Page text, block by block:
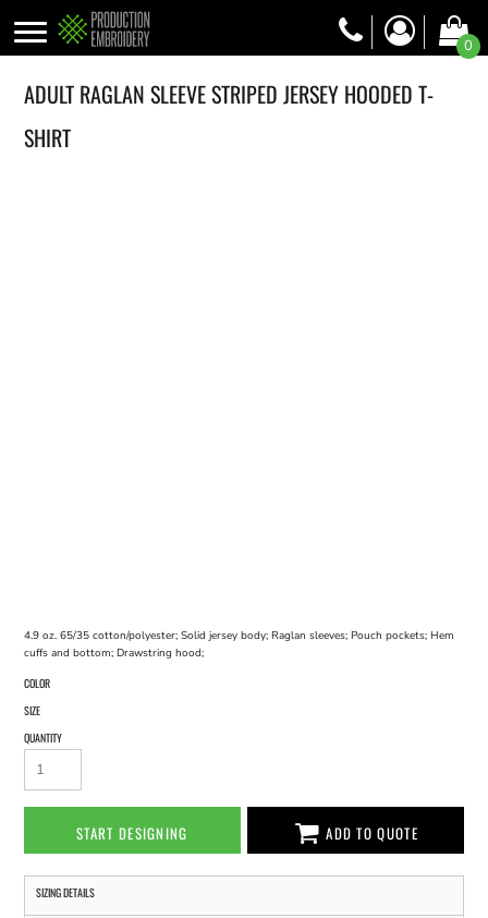
0
ADULT RAGLAN SLEEVE STRIPED JERSEY HOODED T-
SHIRT
4.9 oz. 65/35 cotton/polyester; Solid jersey body; Raglan sleeves; Pouch pockets; Hem
cuffs and bottom; Drawstring hood;
COLOR
SIZE
QUANTITY
START DESIGNING ADD TO QUOTE
SIZING DETAILS